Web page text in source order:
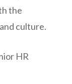
the
culture.
HR